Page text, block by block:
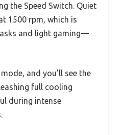
the Speed Switch. Quiet
1500 rpm, which is
and light gaming—
and you’ll see the
full cooling
during intense